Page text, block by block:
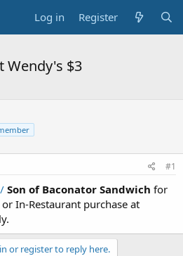
Log in Register
Wendy's $3
#1
Son of Baconator Sandwich for
In-Restaurant purchase at
or register to reply here.